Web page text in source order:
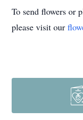
To send flowers or
please visit our